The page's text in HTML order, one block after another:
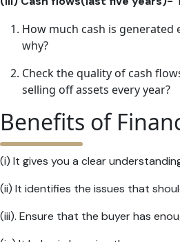
How much cash is generated
why?
Check the quality of cash
selling off assets every year?
Benefits of
(i) It gives you a clear
(ii) It identifies the issues that
(iii). Ensure that the buyer has